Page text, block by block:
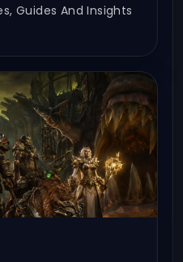
Guides And Insights